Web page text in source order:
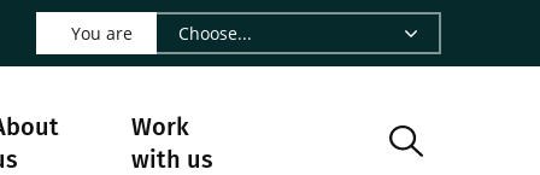
- CIRAD
Facebook - CIRAD
us on Instagram - CIRAD
us on Youtube - CIRAD
Follow us on Bluesky - CIRAD
page Contact us - CIRAD
to page RSS - CIRAD
You are
Work
with us